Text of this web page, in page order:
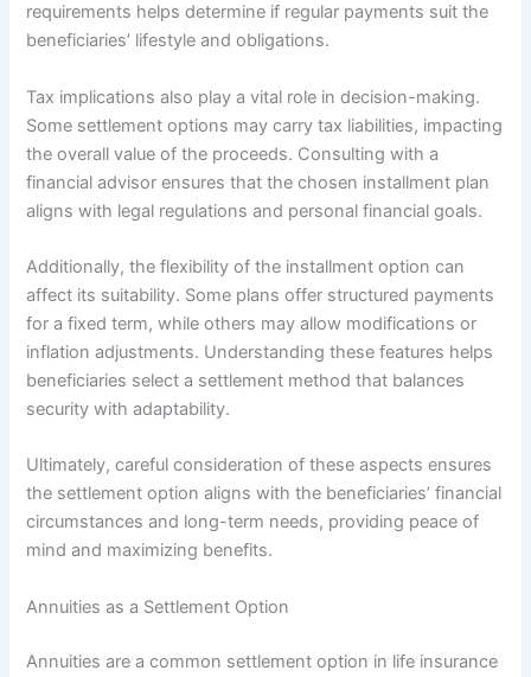
requirements helps determine if regular payments suit the
beneficiaries’ lifestyle and obligations.
Tax implications also play a vital role in decision-making.
Some settlement options may carry tax liabilities, impacting
the overall value of the proceeds. Consulting with a
financial advisor ensures that the chosen installment plan
aligns with legal regulations and personal financial goals.
Additionally, the flexibility of the installment option can
affect its suitability. Some plans offer structured payments
for a fixed term, while others may allow modifications or
inflation adjustments. Understanding these features helps
beneficiaries select a settlement method that balances
security with adaptability.
Ultimately, careful consideration of these aspects ensures
the settlement option aligns with the beneficiaries’ financial
circumstances and long-term needs, providing peace of
mind and maximizing benefits.
Annuities as a Settlement Option
Annuities are a common settlement option in life insurance